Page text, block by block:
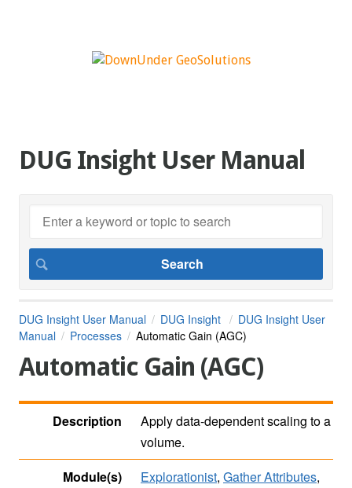
DUG Insight User Manual
DUG Insight User Manual DUG Insight
DUG Insight User
Manual
Processes Automatic Gain (AGC)
Automatic Gain (AGC)
Description
Apply data-dependent scaling to a
volume.
Module(s)
Explorationist, Gather Attributes,